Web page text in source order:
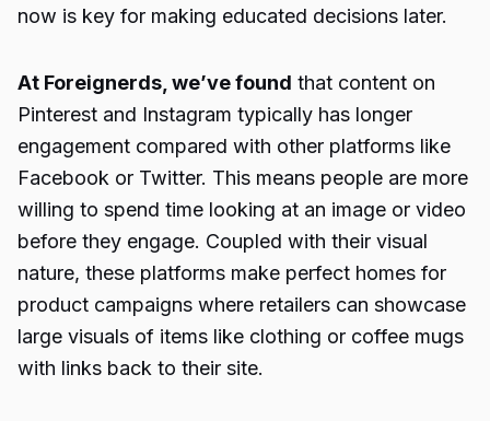
now is key for making educated decisions later.
At Foreignerds, we’ve found that content on
Pinterest and Instagram typically has longer
engagement compared with other platforms like
Facebook or Twitter. This means people are more
willing to spend time looking at an image or video
before they engage. Coupled with their visual
nature, these platforms make perfect homes for
product campaigns where retailers can showcase
large visuals of items like clothing or coffee mugs
with links back to their site.